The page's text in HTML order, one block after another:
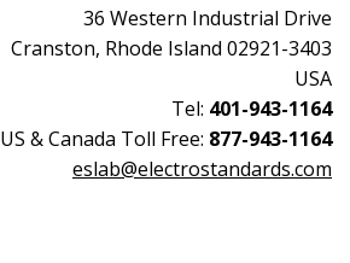
36 Western Industrial Drive
Cranston, Rhode Island 02921-3403
USA
Tel: 401-943-1164
US & Canada Toll Free: 877-943-1164
eslab@electrostandards.com